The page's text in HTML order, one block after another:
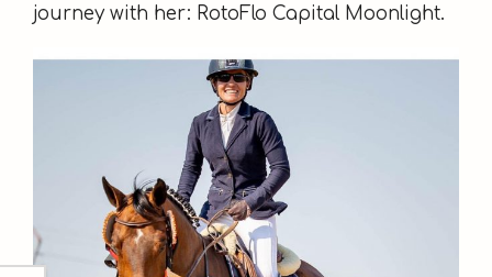
journey with her: RotoFlo Capital Moonlight.